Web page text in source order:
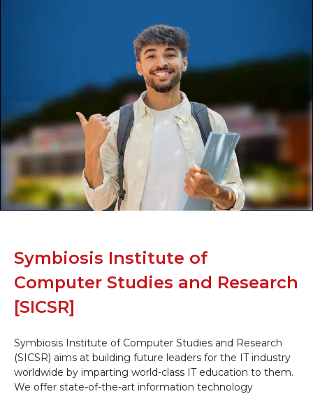
Symbiosis Institute of
Computer Studies and Research
[SICSR]
Symbiosis Institute of Computer Studies and Research
(SICSR) aims at building future leaders for the IT industry
worldwide by imparting world-class IT education to them.
We offer state-of-the-art information technology